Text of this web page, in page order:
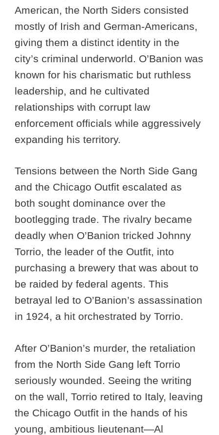
American, the North Siders consisted
mostly of Irish and German-Americans,
giving them a distinct identity in the
city’s criminal underworld. O’Banion was
known for his charismatic but ruthless
leadership, and he cultivated
relationships with corrupt law
enforcement officials while aggressively
expanding his territory.
Tensions between the North Side Gang
and the Chicago Outfit escalated as
both sought dominance over the
bootlegging trade. The rivalry became
deadly when O’Banion tricked Johnny
Torrio, the leader of the Outfit, into
purchasing a brewery that was about to
be raided by federal agents. This
betrayal led to O’Banion’s assassination
in 1924, a hit orchestrated by Torrio.
After O’Banion’s murder, the retaliation
from the North Side Gang left Torrio
seriously wounded. Seeing the writing
on the wall, Torrio retired to Italy, leaving
the Chicago Outfit in the hands of his
young, ambitious lieutenant—Al